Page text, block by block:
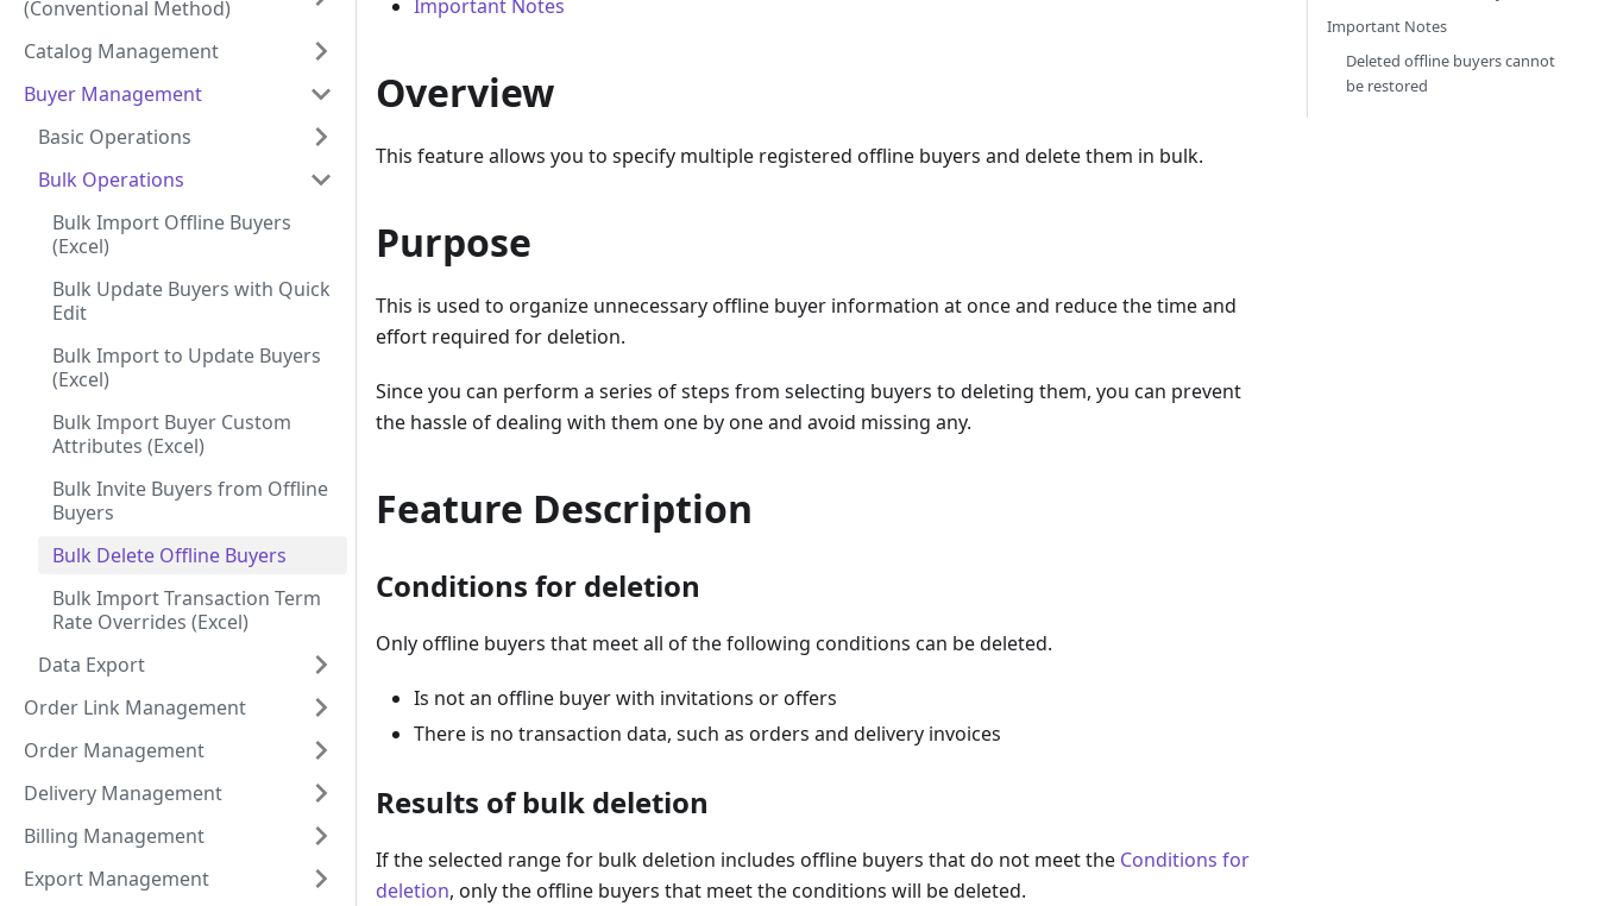
(Conventional Method)
Catalog Management
Buyer Management
Basic Operations
Bulk Operations
Bulk Import Offline Buyers
(Excel)
Bulk Update Buyers with Quick
Edit
Bulk Import to Update Buyers
(Excel)
Bulk Import Buyer Custom
Attributes (Excel)
Bulk Invite Buyers from Offline
Buyers
Bulk Delete Offline Buyers
Bulk Import Transaction Term
Rate Overrides (Excel)
Data Export
Order Link Management
Order Management
Delivery Management
Billing Management
Export Management
Important Notes
Overview
This feature allows you to specify multiple registered offline buyers and delete them in bulk.
Purpose
This is used to organize unnecessary offline buyer information at once and reduce the time and
effort required for deletion.
Since you can perform a series of steps from selecting buyers to deleting them, you can prevent
the hassle of dealing with them one by one and avoid missing any.
Feature Description
Conditions for deletion
Only offline buyers that meet all of the following conditions can be deleted.
Is not an offline buyer with invitations or offers
There is no transaction data, such as orders and delivery invoices
Results of bulk deletion
If the selected range for bulk deletion includes offline buyers that do not meet the Conditions for
deletion, only the offline buyers that meet the conditions will be deleted.
Important Notes
Deleted offline buyers cannot
be restored